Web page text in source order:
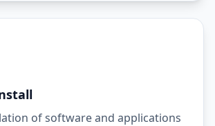
of software and applications